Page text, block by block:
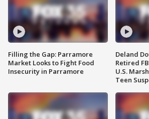
Filling the Gap: Parramore
Market Looks to Fight Food
Insecurity in Parramore
Deland
Retired
U.S.
Teen